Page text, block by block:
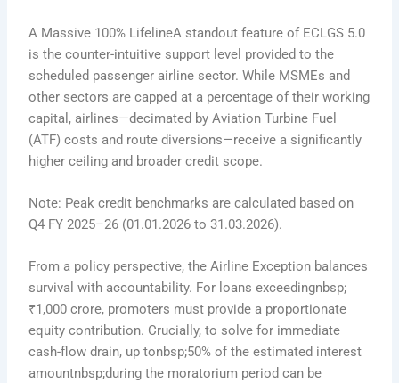
A Massive 100% LifelineA standout feature of ECLGS 5.0
is the counter-intuitive support level provided to the
scheduled passenger airline sector. While MSMEs and
other sectors are capped at a percentage of their working
capital, airlines—decimated by Aviation Turbine Fuel
(ATF) costs and route diversions—receive a significantly
higher ceiling and broader credit scope.
Note: Peak credit benchmarks are calculated based on
Q4 FY 2025–26 (01.01.2026 to 31.03.2026).
From a policy perspective, the Airline Exception balances
survival with accountability. For loans exceedingnbsp;
₹1,000 crore, promoters must provide a proportionate
equity contribution. Crucially, to solve for immediate
cash-flow drain, up tonbsp;50% of the estimated interest
amountnbsp;during the moratorium period can be